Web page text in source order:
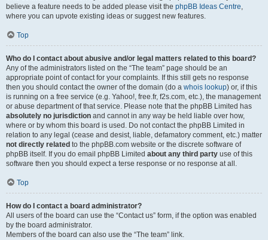
believe a feature needs to be added please visit the phpBB Ideas Centre,
where you can upvote existing ideas or suggest new features.
Top
Who do I contact about abusive and/or legal matters related to this board?
Any of the administrators listed on the “The team” page should be an
appropriate point of contact for your complaints. If this still gets no response
then you should contact the owner of the domain (do a whois lookup) or, if this
is running on a free service (e.g. Yahoo!, free.fr, f2s.com, etc.), the management
or abuse department of that service. Please note that the phpBB Limited has
absolutely no jurisdiction and cannot in any way be held liable over how,
where or by whom this board is used. Do not contact the phpBB Limited in
relation to any legal (cease and desist, liable, defamatory comment, etc.) matter
not directly related to the phpBB.com website or the discrete software of
phpBB itself. If you do email phpBB Limited about any third party use of this
software then you should expect a terse response or no response at all.
Top
How do I contact a board administrator?
All users of the board can use the “Contact us” form, if the option was enabled
by the board administrator.
Members of the board can also use the “The team” link.